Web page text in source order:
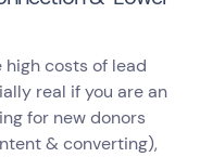
costs of lead
real if you are an
for new donors
& converting),